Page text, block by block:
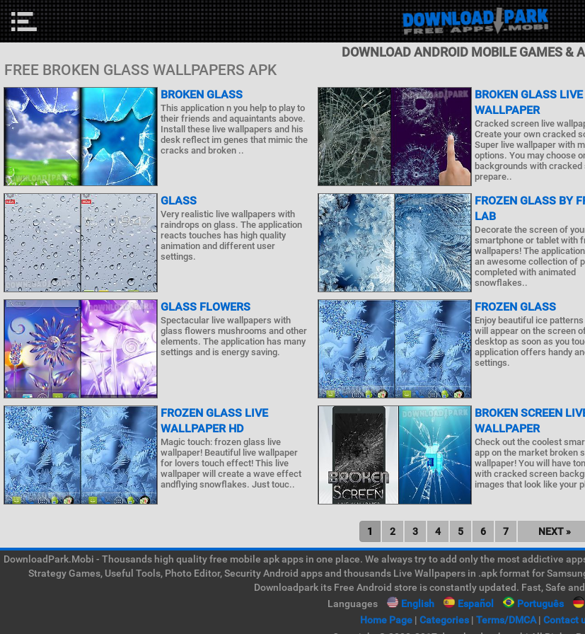
DOWNLOAD ANDROID MOBILE GAMES &
FREE BROKEN GLASS WALLPAPERS APK
BROKEN GLASS
This application n you help to play to
their friends and aquaintants above.
Install these live wallpapers and his
desk reflect im genes that mimic the
cracks and broken ..
BROKEN GLASS LIVE
WALLPAPER
Cracked screen live
Create your own cracked
Super live wallpaper with
options. You may choose
backgrounds with cracked
prepare..
GLASS
Very realistic live wallpapers with
raindrops on glass. The application
reacts touches has high quality
animation and different user
settings.
FROZEN GLASS BY
LAB
Decorate the screen of
smartphone or tablet with
wallpapers! The
an awesome collection of
completed with animated
snowflakes..
GLASS FLOWERS
Spectacular live wallpapers with
glass flowers mushrooms and other
elements. The application has many
settings and is energy saving.
FROZEN GLASS
Enjoy beautiful ice
will appear on the screen
desktop as soon as you
application offers handy
settings.
FROZEN GLASS LIVE
WALLPAPER HD
Magic touch: frozen glass live
wallpaper! Beautiful live wallpaper
for lovers touch effect! This live
wallpaper will create a wave effect
andflying snowflakes. Just touc..
BROKEN SCREEN
WALLPAPER
Check out the coolest
app on the market broken
wallpaper! You will have
with cracked screen
images that look like your
1 2 3 4 5 6 7 NEXT »
DownloadPark.Mobi - Thousands high quality free mobile apk apps in one place. We always try to add only the most addictive
Strategy Games, Useful Tools, Photo Editor, Security Android apps and thousands Live Wallpapers in .apk format for
Downloadpark its Free Android store is constantly updated. Fast, Safe
Languages
English Español Português
Home Page| Categories| Terms/DMCA| Contact